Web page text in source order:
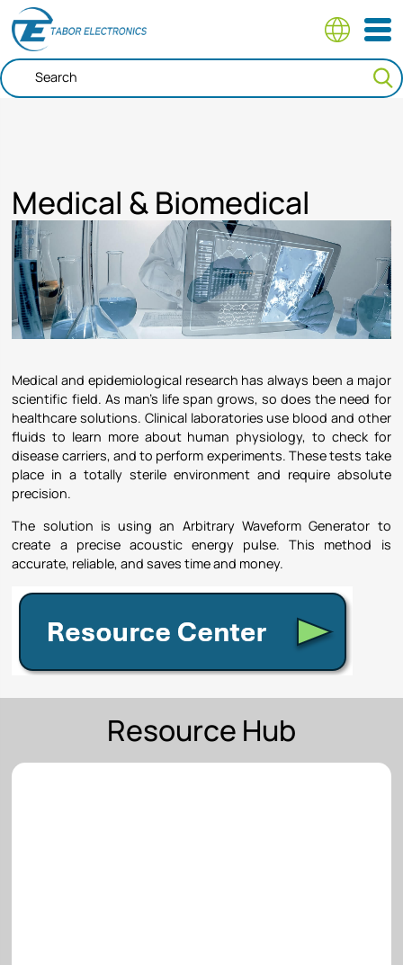
Skip
to
main
content
Medical & Biomedical
Medical and epidemiological research has always been a major
scientific field. As man’s life span grows, so does the need for
healthcare solutions. Clinical laboratories use blood and other
fluids to learn more about human physiology, to check for
disease carriers, and to perform experiments. These tests take
place in a totally sterile environment and require absolute
precision.
The solution is using an Arbitrary Waveform Generator to
create a precise acoustic energy pulse. This method is
accurate, reliable, and saves time and money.
Resource Hub